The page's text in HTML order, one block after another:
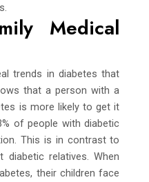
Medical
trends in diabetes that
that a person with a
is more likely to get it
of people with diabetic
This is in contrast to
relatives. When
their children face